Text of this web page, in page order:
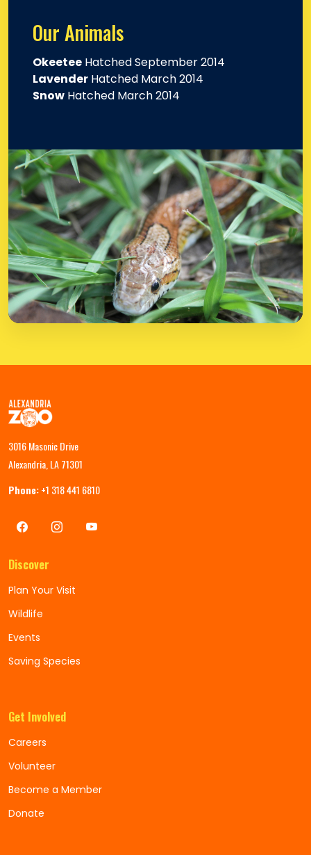
Our Animals
Okeetee Hatched September 2014
Lavender Hatched March 2014
Snow Hatched March 2014
3016 Masonic Drive
Alexandria, LA 71301
Phone:+1 318 441 6810
Discover
Plan Your Visit
Wildlife
Events
Saving Species
Get Involved
Careers
Volunteer
Become a Member
Donate